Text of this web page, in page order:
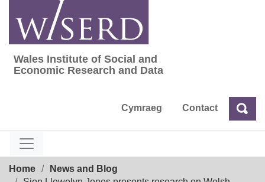
content
Wales Institute of Social and Economic
Wales Institute of Social and
Economic Research and Data
Cymraeg Contact Search
Home
News and Blog